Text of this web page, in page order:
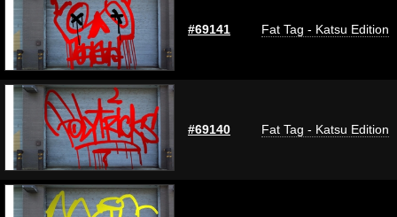
#69141 Fat Tag - Katsu Edition
#69140 Fat Tag - Katsu Edition